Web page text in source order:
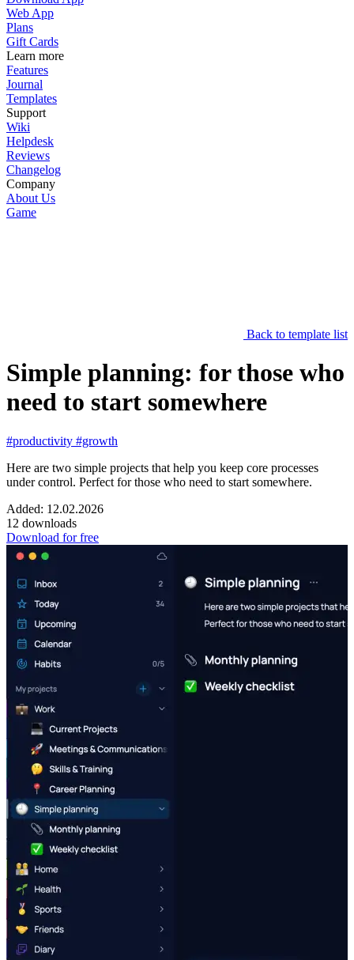
Web App
Plans
Gift Cards
Learn more
Features
Journal
Templates
Support
Wiki
Helpdesk
Reviews
Changelog
Company
About Us
Game
Back to template list
Simple planning: for those who
need to start somewhere
#productivity #growth
Here are two simple projects that help you keep core processes
under control. Perfect for those who need to start somewhere.
Added: 12.02.2026
12 downloads
Download for free